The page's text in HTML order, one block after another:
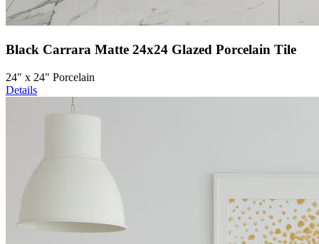
Black Carrara Matte 24x24 Glazed Porcelain Tile
24" x 24" Porcelain
Details